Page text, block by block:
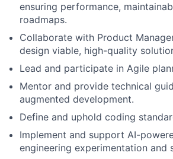
ensuring performance,
roadmaps.
Collaborate with Product
design viable, high-quality
Lead and participate in Agile
Mentor and provide technical
augmented development.
Define and uphold coding
Implement and support AI-
engineering experimentation and